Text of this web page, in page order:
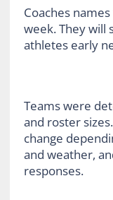
Coaches
week. They will
athletes early
Teams were
and roster
change
and weather,
responses.